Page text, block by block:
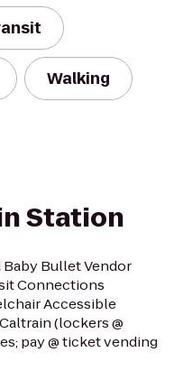
Walking
Station
Baby Bullet Vendor
Connections
Accessible
(lockers @
pay @ ticket vending